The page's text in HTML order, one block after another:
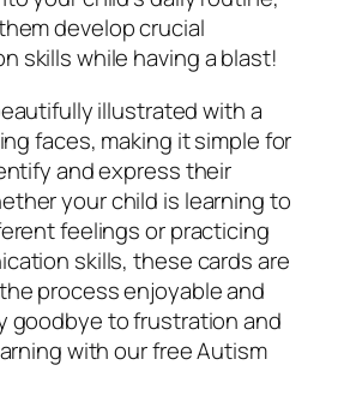
develop crucial
skills while having a blast!
illustrated with a
faces, making it simple for
and express their
your child is learning to
feelings or practicing
skills, these cards are
process enjoyable and
goodbye to frustration and
with our free Autism